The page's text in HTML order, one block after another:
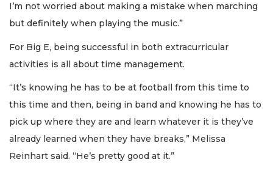
I’m not worried about making a mistake when marching
but definitely when playing the music.”
For Big E, being successful in both extracurricular
activities is all about time management.
“It’s knowing he has to be at football from this time to
this time and then, being in band and knowing he has to
pick up where they are and learn whatever it is they’ve
already learned when they have breaks,” Melissa
Reinhart said. “He’s pretty good at it.”